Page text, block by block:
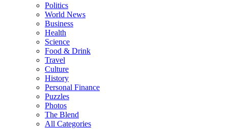
Politics
World News
Business
Health
Science
Food & Drink
Travel
Culture
History
Personal Finance
Puzzles
Photos
The Blend
All Categories